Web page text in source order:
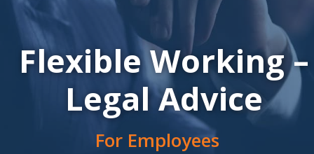
Flexible Working –
Legal Advice
For Employees